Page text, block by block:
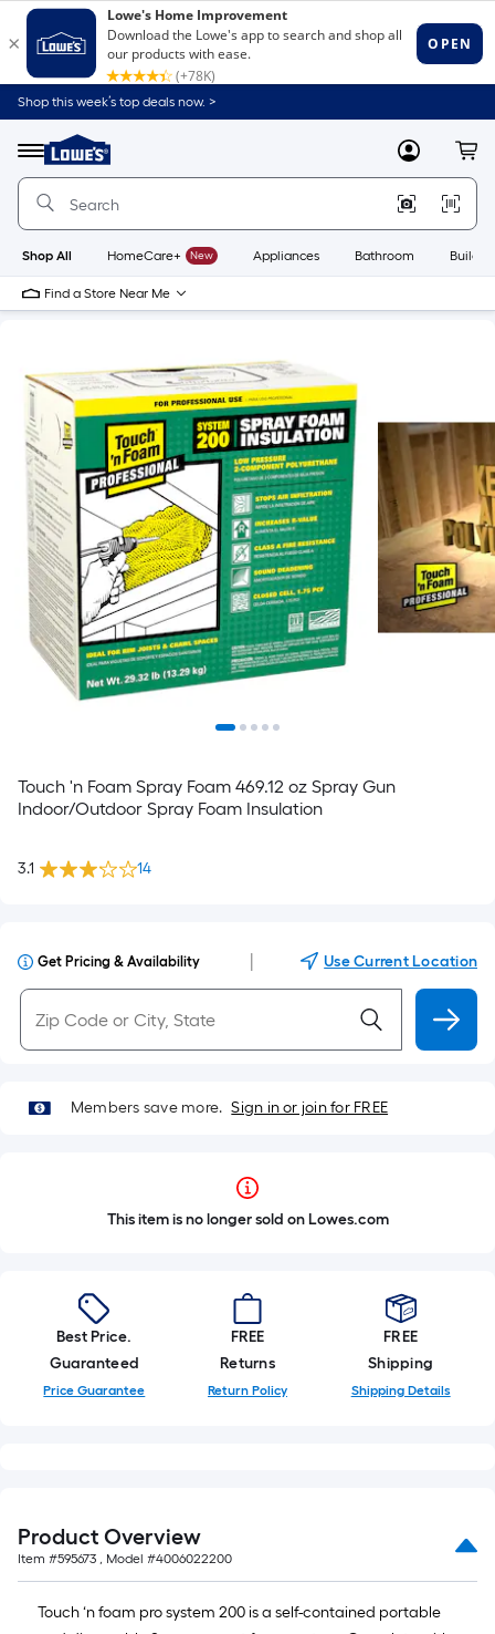
Shop this week’s top deals now. >
Menu
Link
to
Home
Home
Page
MyLowes
Shop All HomeCare+ New Appliances Bathroom
Find a Store Near Me
Touch 'n Foam Spray Foam 469.12 oz Spray Gun
Indoor/Outdoor Spray Foam Insulation
3.1 14
Get Pricing & Availability Use Current Location
Members save more. Sign in or join for FREE
This item is no longer sold on Lowes.com
Best Price.
Guaranteed
Price Guarantee
FREE
Returns
Return Policy
FREE
Shipping
Shipping Details
Product Overview
Item #595673 , Model #4006022200
Touch ‘n foam pro system 200 is a self-contained portable